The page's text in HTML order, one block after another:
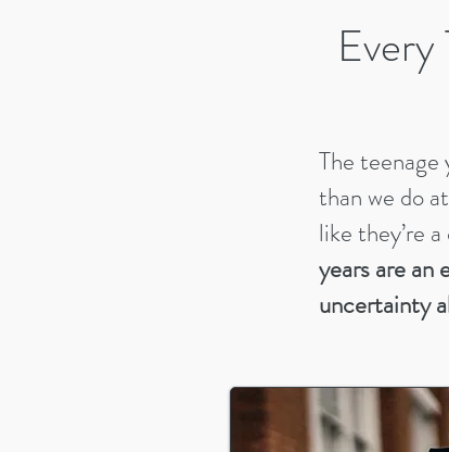
The
than we do
like they’re
years are
uncertainty